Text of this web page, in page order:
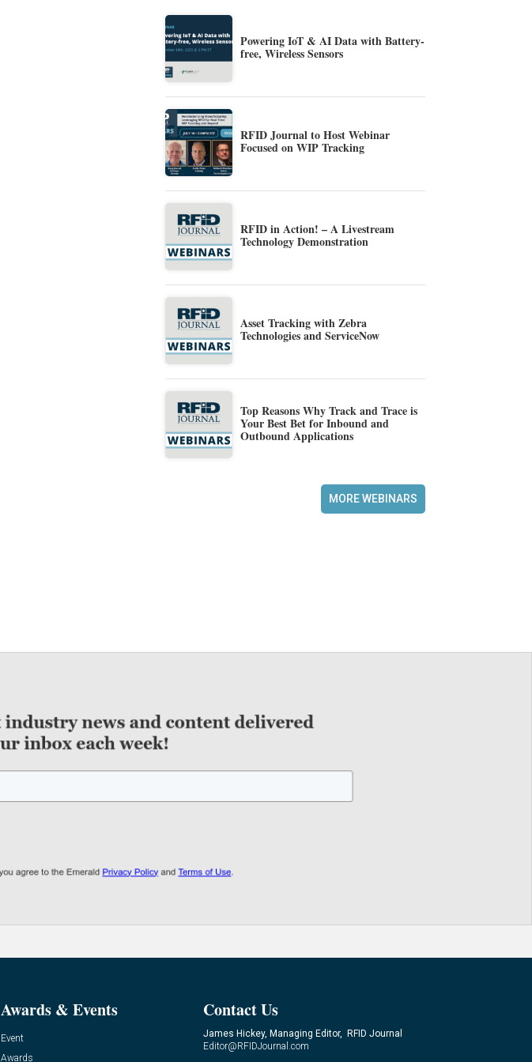
Powering IoT & AI Data with Battery-
free, Wireless Sensors
RFID Journal to Host Webinar
Focused on WIP Tracking
RFID in Action! – A Livestream
Technology Demonstration
Asset Tracking with Zebra
Technologies and ServiceNow
Top Reasons Why Track and Trace is
Your Best Bet for Inbound and
Outbound Applications
MORE WEBINARS
Awards & Events
Event
Awards
Contact Us
James Hickey, Managing Editor, RFID Journal
Editor@RFIDJournal.com